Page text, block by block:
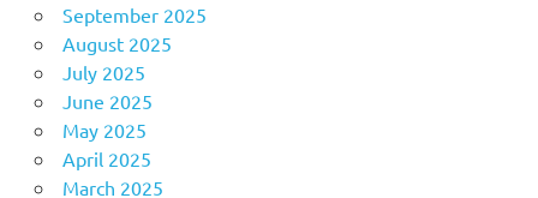
September 2025
August 2025
July 2025
June 2025
May 2025
April 2025
March 2025